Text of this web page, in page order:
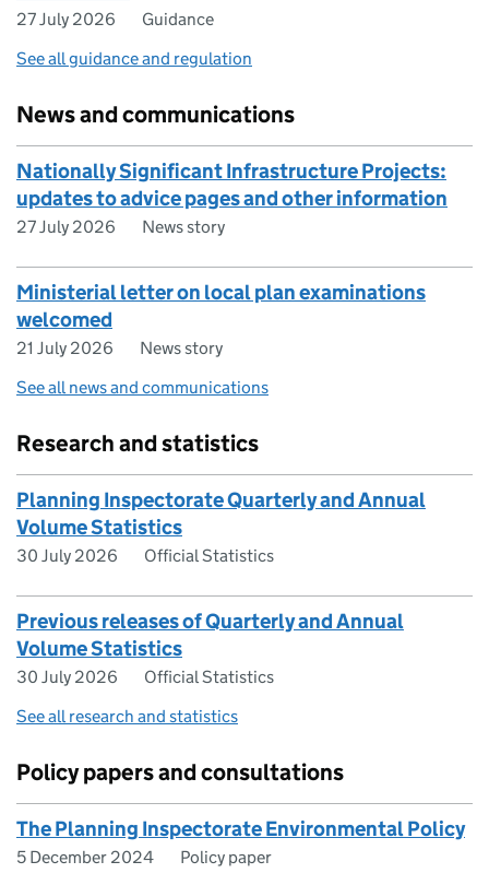
27 July 2026
Guidance
See all guidance and regulation
News and communications
Nationally Significant Infrastructure Projects:
updates to advice pages and other information
27 July 2026 News story
Ministerial letter on local plan examinations
welcomed
21 July 2026
News story
See all news and communications
Research and statistics
Planning Inspectorate Quarterly and Annual
Volume Statistics
30 July 2026 Official Statistics
Previous releases of Quarterly and Annual
Volume Statistics
30 July 2026
Official Statistics
See all research and statistics
Policy papers and consultations
The Planning Inspectorate Environmental Policy
5 December 2024 Policy paper